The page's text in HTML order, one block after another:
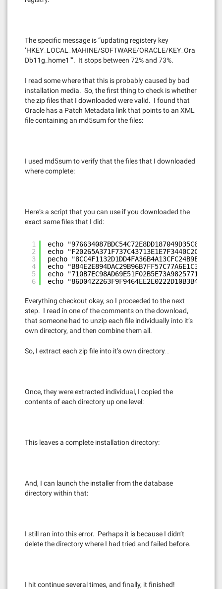
The specific message is “updating registery key
‘HKEY_LOCAL_MAHINE/SOFTWARE/ORACLE/KEY_Ora
Db11g_home1′”. It stops between 72% and 73%.
I read some where that this is probably caused by bad
installation media. So, the first thing to check is whether
the zip files that I downloaded were valid. I found that
Oracle has a Patch Metadata link that points to an XML
file containing an md5sum for the files:
I used md5sum to verify that the files that I downloaded
where complete:
Here’s a script that you can use if you downloaded the
exact same files that I did:
1
2
3
4
5
6
echo "976634087BDC54C72E8DD187049D35C6
echo "F20265A371F737C43713E1E7F3440C2C
pecho "8CC4F1132D1DD4FA36B4A13CFC24B9E6
echo "B84E2E894DAC29B96B7FF57C77A6E1C3
echo "710B7EC98AD69E51F02B5E73A9825771
echo "86D0422263F9F9464EE2E0222D10B3B4
Everything checkout okay, so I proceeded to the next
step. I read in one of the comments on the download,
that someone had to unzip each file individually into it’s
own directory, and then combine them all.
So, I extract each zip file into it’s own directory…
Once, they were extracted individual, I copied the
contents of each directory up one level:
This leaves a complete installation directory:
And, I can launch the installer from the database
directory within that:
I still ran into this error. Perhaps it is because I didn’t
delete the directory where I had tried and failed before.
I hit continue several times, and finally, it finished!